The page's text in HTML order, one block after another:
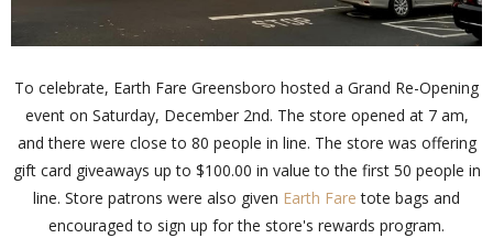
To celebrate, Earth Fare Greensboro hosted a Grand Re-Opening
event on Saturday, December 2nd. The store opened at 7 am,
and there were close to 80 people in line. The store was offering
gift card giveaways up to $100.00 in value to the first 50 people in
line. Store patrons were also given Earth Fare tote bags and
encouraged to sign up for the store's rewards program.